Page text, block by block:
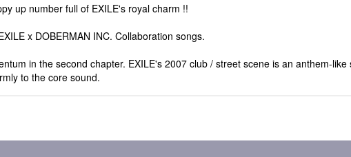
up number full of EXILE's royal charm !!
x DOBERMAN INC. Collaboration songs.
in the second chapter. EXILE's 2007 club / street scene is an anthem-
to the core sound.